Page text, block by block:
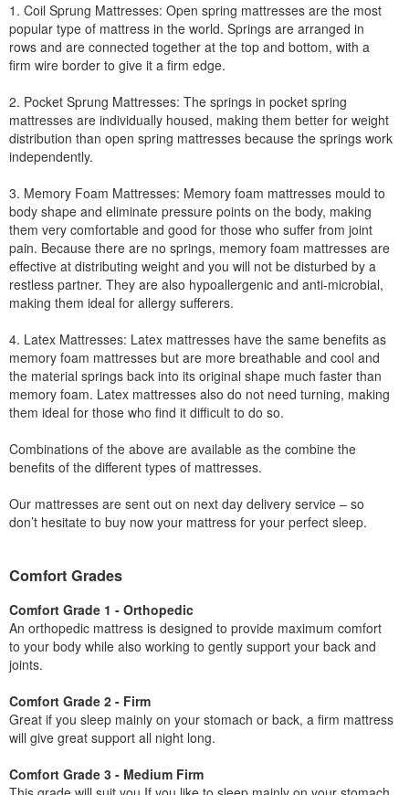
1. Coil Sprung Mattresses: Open spring mattresses are the most
popular type of mattress in the world. Springs are arranged in
rows and are connected together at the top and bottom, with a
firm wire border to give it a firm edge.
2. Pocket Sprung Mattresses: The springs in pocket spring
mattresses are individually housed, making them better for weight
distribution than open spring mattresses because the springs work
independently.
3. Memory Foam Mattresses: Memory foam mattresses mould to
body shape and eliminate pressure points on the body, making
them very comfortable and good for those who suffer from joint
pain. Because there are no springs, memory foam mattresses are
effective at distributing weight and you will not be disturbed by a
restless partner. They are also hypoallergenic and anti-microbial,
making them ideal for allergy sufferers.
4. Latex Mattresses: Latex mattresses have the same benefits as
memory foam mattresses but are more breathable and cool and
the material springs back into its original shape much faster than
memory foam. Latex mattresses also do not need turning, making
them ideal for those who find it difficult to do so.
Combinations of the above are available as the combine the
benefits of the different types of mattresses.
Our mattresses are sent out on next day delivery service – so
don’t hesitate to buy now your mattress for your perfect sleep.
Comfort Grades
Comfort Grade 1 - Orthopedic
An orthopedic mattress is designed to provide maximum comfort
to your body while also working to gently support your back and
joints.
Comfort Grade 2 - Firm
Great if you sleep mainly on your stomach or back, a firm mattress
will give great support all night long.
Comfort Grade 3 - Medium Firm